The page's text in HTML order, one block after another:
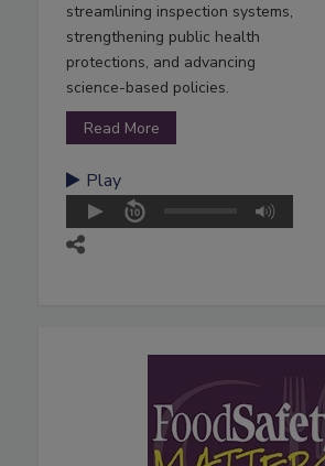
streamlining inspection systems,
strengthening public health
protections, and advancing
science-based policies.
Read More
Play